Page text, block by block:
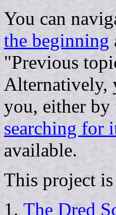
You can
the beginning
"Previous
Alternatively,
you, either
searching for
available.
This project
The Dred